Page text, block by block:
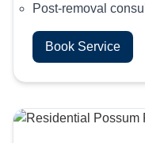
Post-removal
Book Service